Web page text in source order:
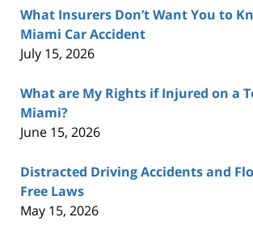
What Insurers Don’t Want You to
Miami Car Accident
July 15, 2026
What are My Rights if Injured on a
Miami?
June 15, 2026
Distracted Driving Accidents and
Free Laws
May 15, 2026